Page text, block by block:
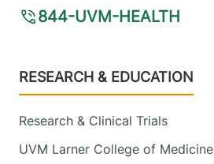
844-UVM-HEALTH
Footer
RESEARCH & EDUCATION
Research & Clinical Trials
UVM Larner College of Medicine